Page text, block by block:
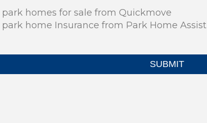
homes for sale from Quickmove
home Insurance from Park Home Assist